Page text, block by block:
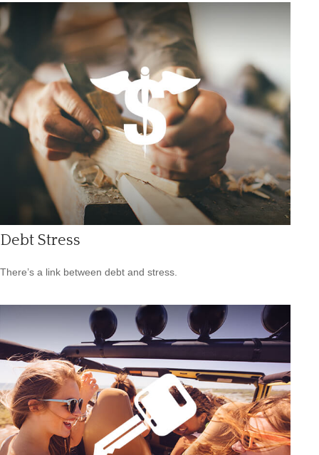
Debt Stress
There’s a link between debt and stress.